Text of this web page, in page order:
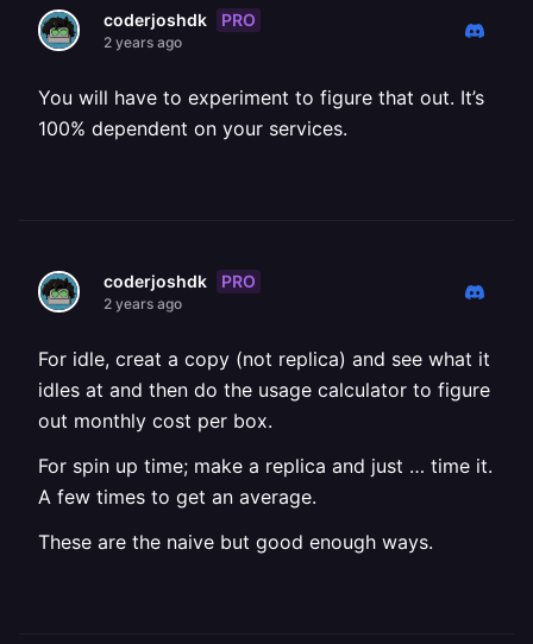
coderjoshdk PRO
2 years ago
You will have to experiment to figure that out. It’s
100% dependent on your services.
coderjoshdk PRO
2 years ago
For idle, creat a copy (not replica) and see what it
idles at and then do the usage calculator to figure
out monthly cost per box.
For spin up time; make a replica and just … time it.
A few times to get an average.
These are the naive but good enough ways.